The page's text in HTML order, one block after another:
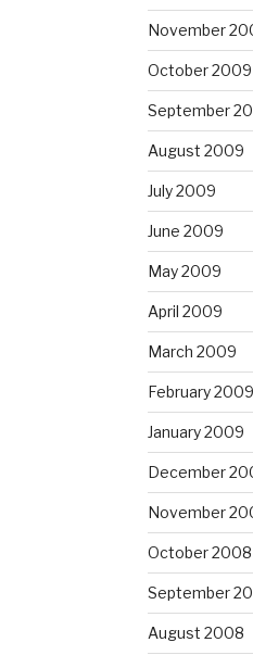
November
October 2009
September
August 2009
July 2009
June 2009
May 2009
April 2009
March 2009
February 2009
January 2009
December
November
October 2008
September
August 2008